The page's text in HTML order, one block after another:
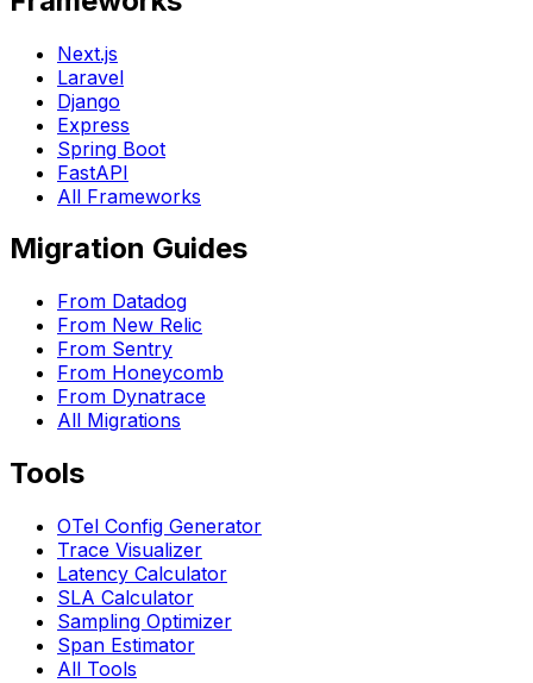
Next.js
Laravel
Django
Express
Spring Boot
FastAPI
All Frameworks
Migration Guides
From Datadog
From New Relic
From Sentry
From Honeycomb
From Dynatrace
All Migrations
Tools
OTel Config Generator
Trace Visualizer
Latency Calculator
SLA Calculator
Sampling Optimizer
Span Estimator
All Tools